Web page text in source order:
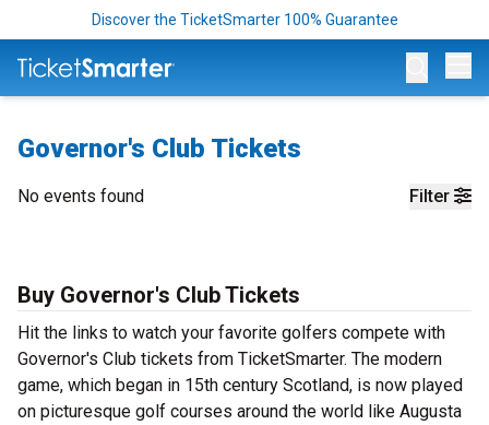
Discover the TicketSmarter 100% Guarantee
Governor's Club Tickets
Filter
No events found
Buy Governor's Club Tickets
Hit the links to watch your favorite golfers compete with
Governor's Club tickets from TicketSmarter. The modern
game, which began in 15th century Scotland, is now played
on picturesque golf courses around the world like Augusta